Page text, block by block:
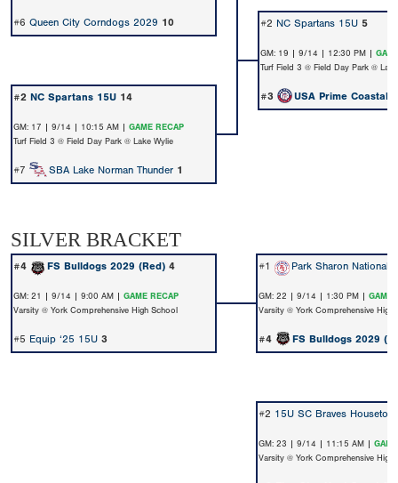
#6 Queen City Corndogs 2029 10 #2 NC Spartans 15U 5
GM: 19 | 9/14 | 12:30 PM |
Turf Field 3 @ Field Day Park @
#2 NC Spartans 15U 14 #3 USA Prime Coastal
GM: 17 | 9/14 | 10:15 AM | GAME RECAP
Turf Field 3 @ Field Day Park @ Lake Wylie
#7 SBA Lake Norman Thunder1
SILVER BRACKET
#4 FS Bulldogs 2029 (Red) 4 #1 Park Sharon Nationals
GM: 21 | 9/14 | 9:00 AM | GAME RECAP
Varsity @ York Comprehensive High School
GM: 22 | 9/14 | 1:30 PM | GAME
Varsity @ York Comprehensive High
#5 Equip ‘25 15U 3 #4 FS Bulldogs 2029
#2 15U SC Braves Houseton
GM: 23 | 9/14 | 11:15 AM |
Varsity @ York Comprehensive High